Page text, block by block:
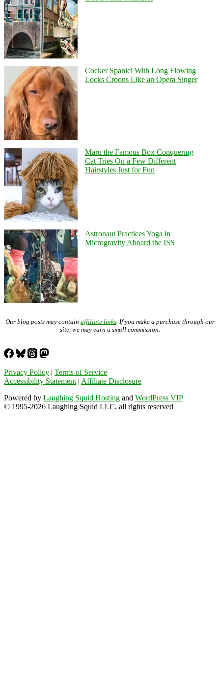
Cocker Spaniel With Long Flowing
Locks Croons Like an Opera Singer
Maru the Famous Box Conquering
Cat Tries On a Few Different
Hairstyles Just for Fun
Astronaut Practices Yoga in
Microgravity Aboard the ISS
Our blog posts may contain affiliate links . If you make a purchase through our
site, we may earn a small commission.
Privacy Policy | Terms of Service
Accessibility Statement | Affiliate Disclosure
Powered by Laughing Squid Hosting and WordPress VIP
© 1995-2026 Laughing Squid LLC, all rights reserved